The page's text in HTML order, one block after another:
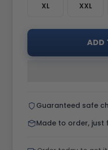
XL XXL
ADD
Guaranteed safe
Made to order, just